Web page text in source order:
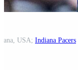
USA; Indiana Pacers